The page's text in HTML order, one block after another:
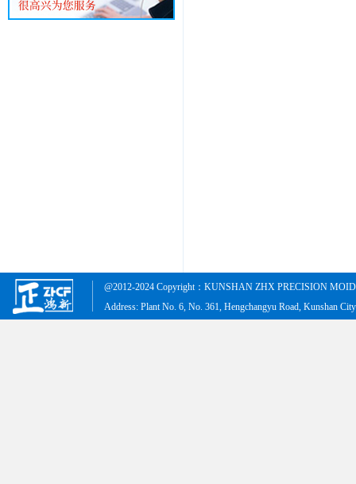
@2012-2024 Copyright：KUNSHAN ZHX PRECISION
Address: Plant No. 6, No. 361, Hengchangyu Road, Kunshan